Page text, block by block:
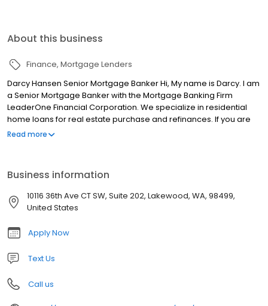
About this business
Finance Mortgage Lenders
Darcy Hansen Senior Mortgage Banker Hi, My name is Darcy. I am
a Senior Mortgage Banker with the Mortgage Banking Firm
LeaderOne Financial Corporation. We specialize in residential
home loans for real estate purchase and refinances. If you are
looking for a licensed mortgage professional in Washington, we
Read more
Business information
10116 36th Ave CT SW, Suite 202, Lakewood, WA, 98499,
United States
Apply Now
Text Us
Call us